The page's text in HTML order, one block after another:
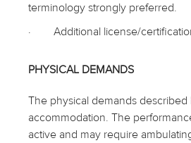
terminology strongly preferred.
·
Additional license/
PHYSICAL DEMANDS
The physical demands
accommodation. The
active and may require